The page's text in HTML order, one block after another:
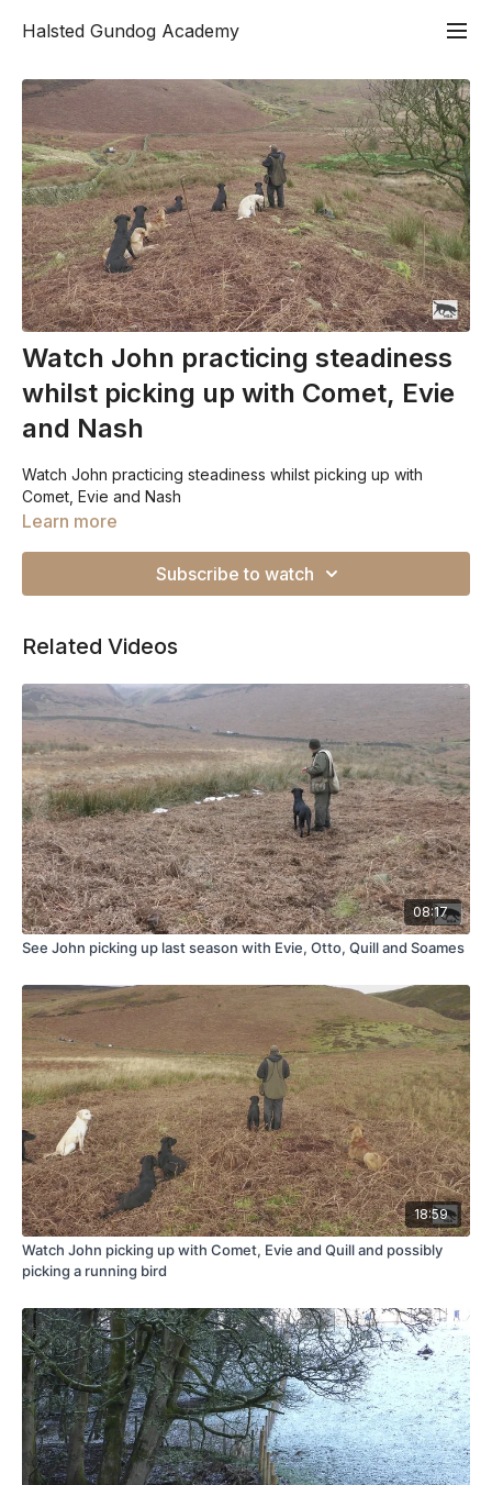
Halsted Gundog Academy
Watch John practicing steadiness
whilst picking up with Comet, Evie
and Nash
Watch John practicing steadiness whilst picking up with
Comet, Evie and Nash
Learn more
Subscribe to watch
Related Videos
08:17
See John picking up last season with Evie, Otto, Quill and Soames
18:59
Watch John picking up with Comet, Evie and Quill and possibly
picking a running bird